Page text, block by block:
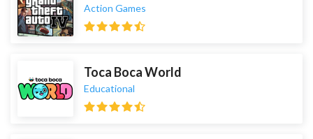
Action Games
Toca Boca World
Educational